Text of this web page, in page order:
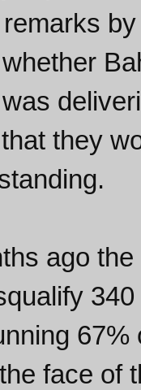
they
ago
face of